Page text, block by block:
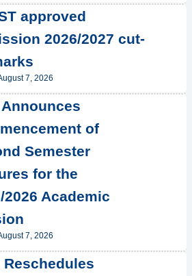
approved
2026/2027 cut-
7, 2026
Announces
of
Semester
for the
2026 Academic
7, 2026
Reschedules